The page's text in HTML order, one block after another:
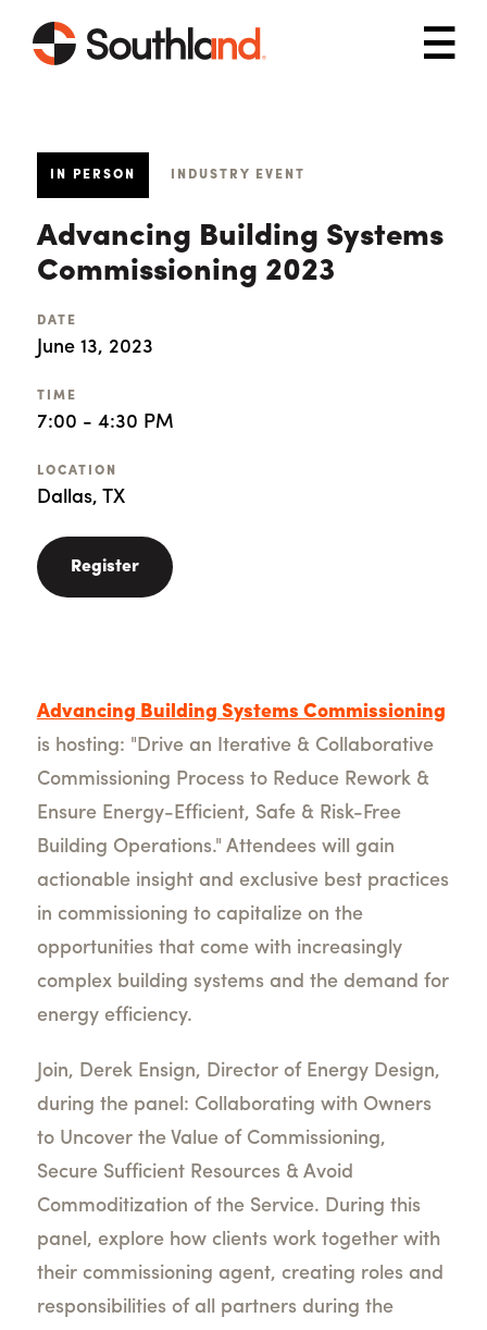
Skip to main content
IN PERSON INDUSTRY EVENT
Advancing Building Systems
Commissioning 2023
DATE
June 13, 2023
TIME
7:00 - 4:30 PM
LOCATION
Dallas, TX
Register
Advancing Building Systems Commissioning
is hosting: "Drive an Iterative & Collaborative
Commissioning Process to Reduce Rework &
Ensure Energy-Efficient, Safe & Risk-Free
Building Operations." Attendees will gain
actionable insight and exclusive best practices
in commissioning to capitalize on the
opportunities that come with increasingly
complex building systems and the demand for
energy efficiency.
Join, Derek Ensign, Director of Energy Design,
during the panel: Collaborating with Owners
to Uncover the Value of Commissioning,
Secure Sufficient Resources & Avoid
Commoditization of the Service. During this
panel, explore how clients work together with
their commissioning agent, creating roles and
responsibilities of all partners during the